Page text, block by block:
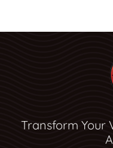
Transform Your